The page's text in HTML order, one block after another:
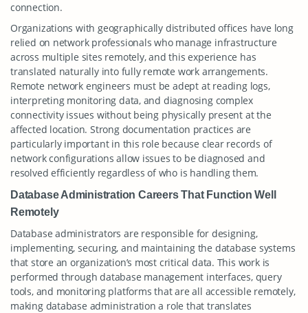
connection.
Organizations with geographically distributed offices have long
relied on network professionals who manage infrastructure
across multiple sites remotely, and this experience has
translated naturally into fully remote work arrangements.
Remote network engineers must be adept at reading logs,
interpreting monitoring data, and diagnosing complex
connectivity issues without being physically present at the
affected location. Strong documentation practices are
particularly important in this role because clear records of
network configurations allow issues to be diagnosed and
resolved efficiently regardless of who is handling them.
Database Administration Careers That Function Well
Remotely
Database administrators are responsible for designing,
implementing, securing, and maintaining the database systems
that store an organization’s most critical data. This work is
performed through database management interfaces, query
tools, and monitoring platforms that are all accessible remotely,
making database administration a role that translates